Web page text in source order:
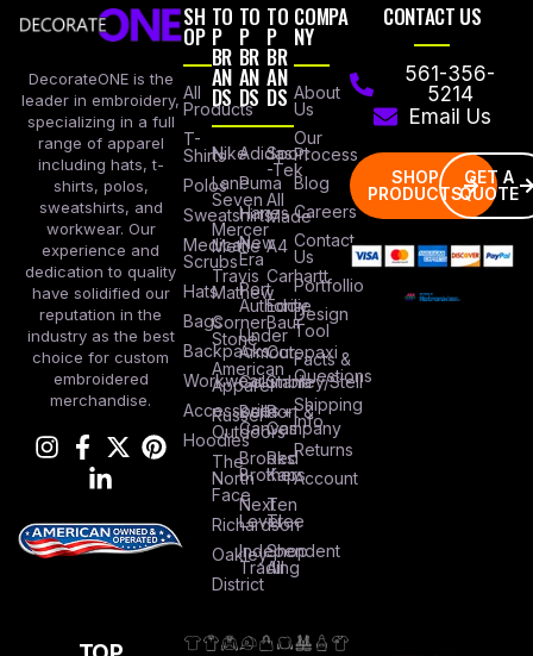
DecorateONE is the
leader in embroidery,
specializing in a full
range of apparel
including hats, t-
shirts, polos,
sweatshirts, and
workwear. Our
experience and
dedication to quality
have solidified our
reputation in the
industry as the best
choice for custom
embroidered
merchandise.
SH
OP
All
Products
T-
Shirts
Polos
Sweatshirts
Medical
Scrubs
Hats
Bags
Backpacks
Workwear
Accessories
Hoodies
TO
P
BR
AN
DS
Nike
Lane
Seven
Mercer
Mettle
Travis
Mathew
Corner
Stone
American
Apparel
Russel
Outdoors
The
North
Face
Richardson
Oakley
District
TO
P
BR
AN
DS
Adidas
Puma
Hanes
New
Era
Port
Authority
Under
Armour
Columbia
Bella +
Canvas
Brooks
Brothers
Next
Level
Independent
Trading
TO
P
BR
AN
DS
Sport
-Tek
All
Made
A4
Carhartt
Eddie
Baur
Cotopaxi
Stanley/Stell
Port &
Company
Red
Kap
Ten
Tree
Shop
All
COMPA
NY
About
Us
Our
Process
Blog
Careers
Contact
Us
Portfollio
Design
Tool
Facts &
Questions
Shipping
Info
Returns
Account
CONTACT US
561-356-
5214
Email Us
SHOP
PRODUCTS
GET A
QUOTE